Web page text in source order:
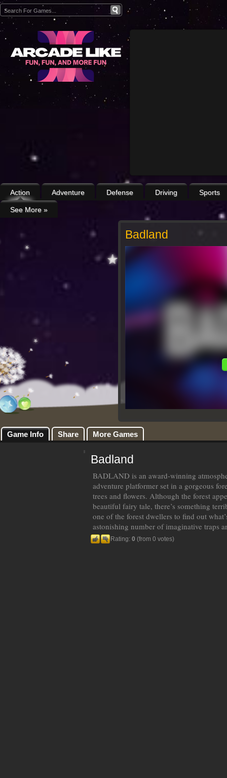
Action Adventure Defense Driving Sports
See More »
Badland
Game Info Share More Games
Badland
BADLAND is an award-winning
adventure platformer set in a gorgeous
trees and flowers. Although the forest
beautiful fairy tale, there’s something
one of the forest dwellers to find out
astonishing number of imaginative traps
Rating: 0 (from 0 votes)